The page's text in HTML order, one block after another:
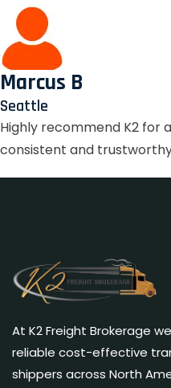
Marcus B
Seattle
Highly recommend K2 for
consistent and
At K2 Freight Brokerage
reliable cost-effective
shippers across North